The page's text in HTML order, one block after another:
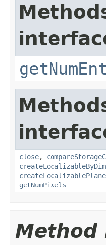
close,
getNumPixels
Method